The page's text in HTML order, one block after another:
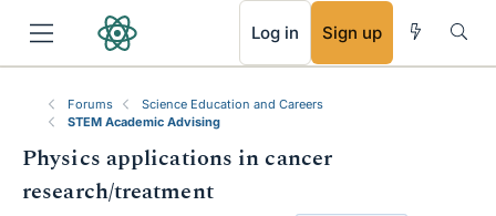
Log in Sign up
Forums
Science Education and Careers
STEM Academic Advising
Physics applications in cancer
research/treatment
RSS